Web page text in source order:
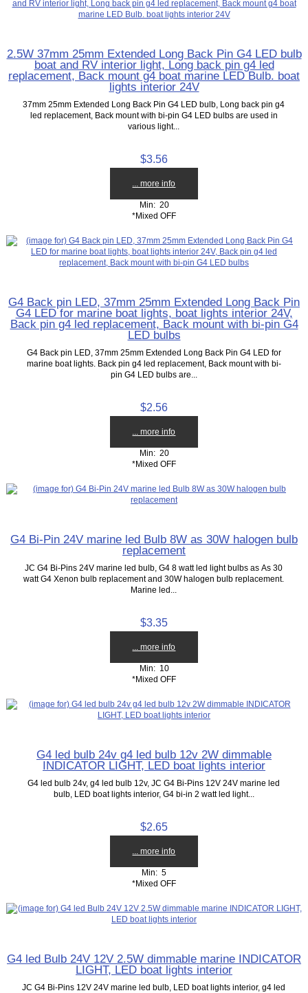
2.5W 37mm 25mm Extended Long Back Pin G4 LED bulb
boat and RV interior light, Long back pin g4 led
replacement, Back mount g4 boat marine LED Bulb. boat
lights interior 24V
37mm 25mm Extended Long Back Pin G4 LED bulb, Long back pin g4
led replacement, Back mount with bi-pin G4 LED bulbs are used in
various light...
$3.56
... more info
Min: 20
*Mixed OFF
G4 Back pin LED, 37mm 25mm Extended Long Back Pin
G4 LED for marine boat lights, boat lights interior 24V,
Back pin g4 led replacement, Back mount with bi-pin G4
LED bulbs
G4 Back pin LED, 37mm 25mm Extended Long Back Pin G4 LED for
marine boat lights. Back pin g4 led replacement, Back mount with bi-
pin G4 LED bulbs are...
$2.56
... more info
Min: 20
*Mixed OFF
G4 Bi-Pin 24V marine led Bulb 8W as 30W halogen bulb
replacement
JC G4 Bi-Pins 24V marine led bulb, G4 8 watt led light bulbs as As 30
watt G4 Xenon bulb replacement and 30W halogen bulb replacement.
Marine led...
$3.35
... more info
Min: 10
*Mixed OFF
G4 led bulb 24v g4 led bulb 12v 2W dimmable
INDICATOR LIGHT, LED boat lights interior
G4 led bulb 24v, g4 led bulb 12v, JC G4 Bi-Pins 12V 24V marine led
bulb, LED boat lights interior, G4 bi-in 2 watt led light...
$2.65
... more info
Min: 5
*Mixed OFF
G4 led Bulb 24V 12V 2.5W dimmable marine INDICATOR
LIGHT, LED boat lights interior
JC G4 Bi-Pins 12V 24V marine led bulb, LED boat lights interior, g4 led